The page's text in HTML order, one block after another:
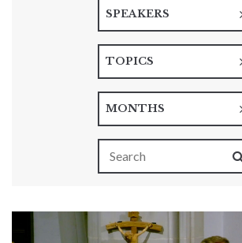
SPEAKERS
TOPICS
MONTHS